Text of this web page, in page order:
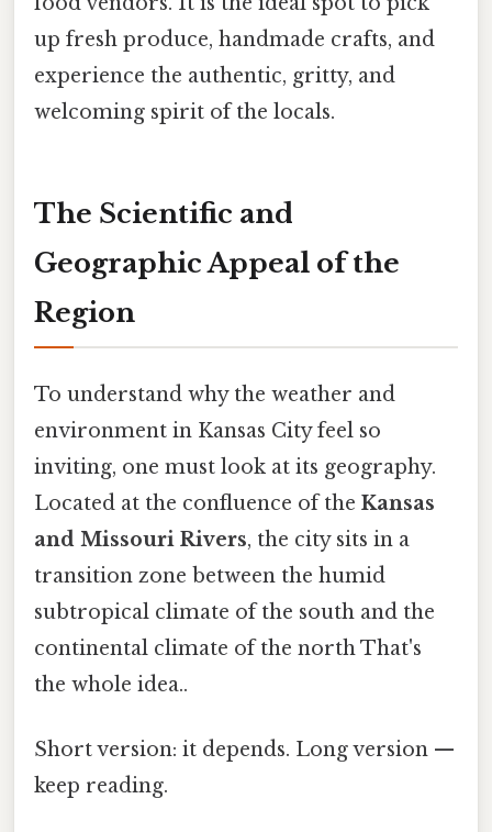
up fresh produce, handmade crafts, and
experience the authentic, gritty, and
welcoming spirit of the locals.
The Scientific and
Geographic Appeal of the
Region
To understand why the weather and
environment in Kansas City feel so
inviting, one must look at its geography.
Located at the confluence of the Kansas
and Missouri Rivers, the city sits in a
transition zone between the humid
subtropical climate of the south and the
continental climate of the north That's
the whole idea..
Short version: it depends. Long version —
keep reading.